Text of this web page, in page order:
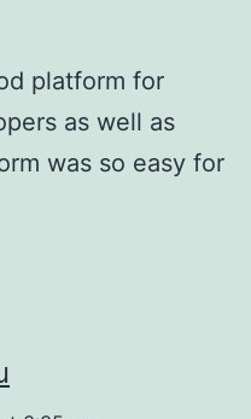
platform for
as well as
was so easy for